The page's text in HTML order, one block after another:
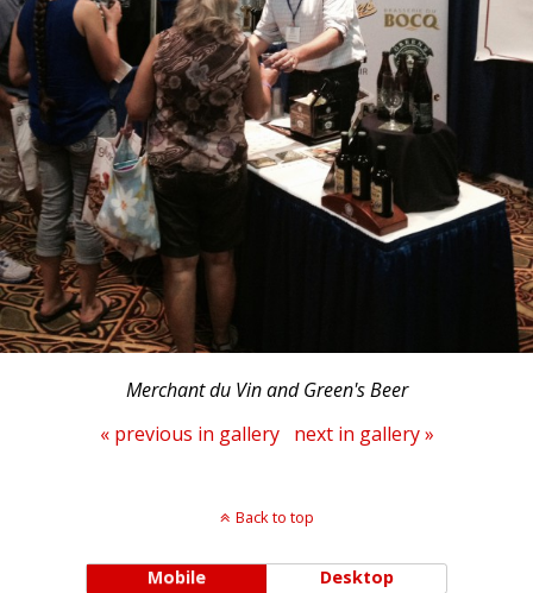
Merchant du Vin and Green's Beer
« previous in gallery
next in gallery »
Back to top
Mobile Desktop